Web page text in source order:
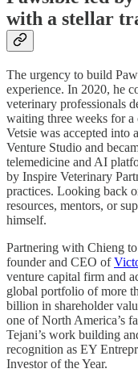
with a stellar
The urgency to build
experience. In 2020, he
veterinary professionals
waiting three weeks for
Vetsie was accepted into
Venture Studio and
telemedicine and AI
by Inspire Veterinary
practices. Looking back
resources, mentors, or
himself.
Partnering with Chieng
founder and CEO of
venture capital firm and
global portfolio of more
billion in shareholder
one of North America’s
Tejani’s work building
recognition as EY
Investor of the Year.